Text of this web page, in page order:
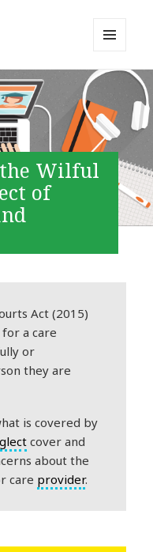
AND
WIDGETS
Wilful
of
Act (2015)
a care
or
they are
is covered by
cover and
about the
care provider.